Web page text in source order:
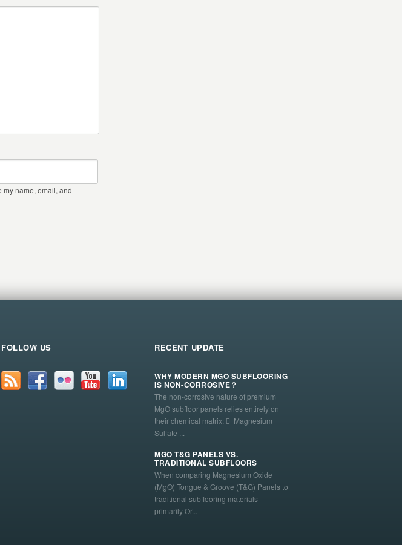
my name, email, and
FOLLOW US RECENT UPDATE
WHY MODERN MGO SUBFLOORING
IS NON-CORROSIVE？
The non-corrosive nature of premium
MgO subfloor panels relies entirely on
their chemical matrix:  Magnesium
Sulfate ...
MGO T&G PANELS VS.
TRADITIONAL SUBFLOORS
When comparing Magnesium Oxide
(MgO) Tongue & Groove (T&G) Panels to
traditional subflooring materials—
primarily Or...